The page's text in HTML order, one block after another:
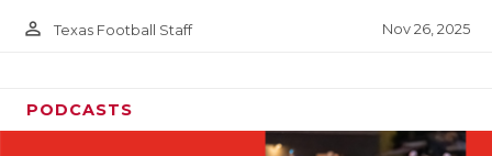
person_outline Texas Football Staff Nov 26, 2025
PODCASTS